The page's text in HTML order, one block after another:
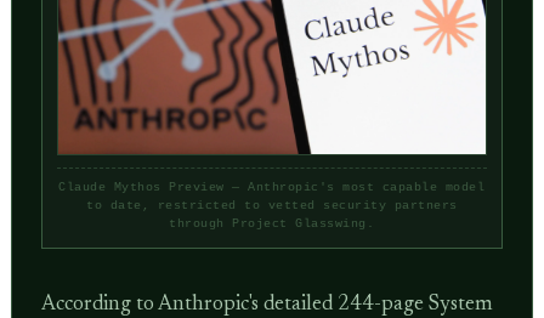
Claude Mythos Preview — Anthropic's most capable model
to date, restricted to vetted security partners
through Project Glasswing.
According to Anthropic's detailed 244-page System